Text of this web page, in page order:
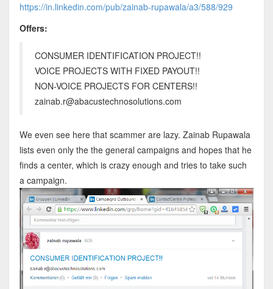
https://in.linkedin.com/pub/zainab-rupawala/a3/588/929
Offers:
CONSUMER IDENTIFICATION PROJECT!!
VOICE PROJECTS WITH FIXED PAYOUT!!
NON-VOICE PROJECTS FOR CENTERS!!
zainab.r@abacustechnosolutions.com
We even see here that scammer are lazy. Zainab Rupawala
lists even only the the general campaigns and hopes that he
finds a center, which is crazy enough and tries to take such
a campaign.